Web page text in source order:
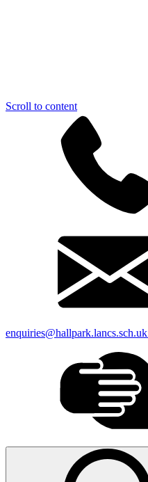
Scroll to content
enquiries@hallpark.lancs.sch.uk